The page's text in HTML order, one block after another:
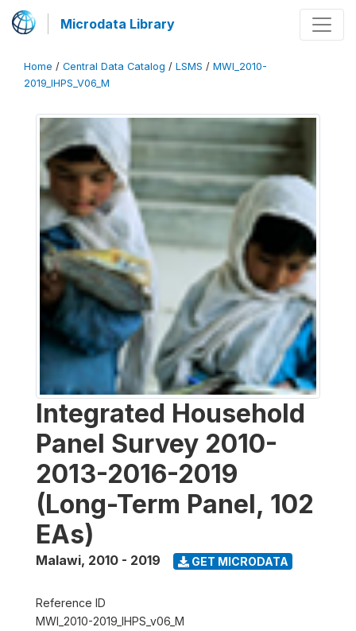
Microdata Library
Home / Central Data Catalog / LSMS / MWI_2010-
2019_IHPS_V06_M
Integrated Household
Panel Survey 2010-
2013-2016-2019
(Long-Term Panel, 102
EAs)
Malawi, 2010 - 2019 GET MICRODATA
Reference ID
MWI_2010-2019_IHPS_v06_M